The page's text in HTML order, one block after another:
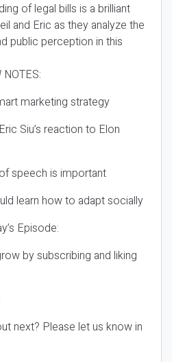
of legal bills is a brilliant
and Eric as they analyze the
public perception in this
marketing strategy
Siu’s reaction to Elon
speech is important
learn how to adapt socially
Episode:
by subscribing and liking
next? Please let us know in